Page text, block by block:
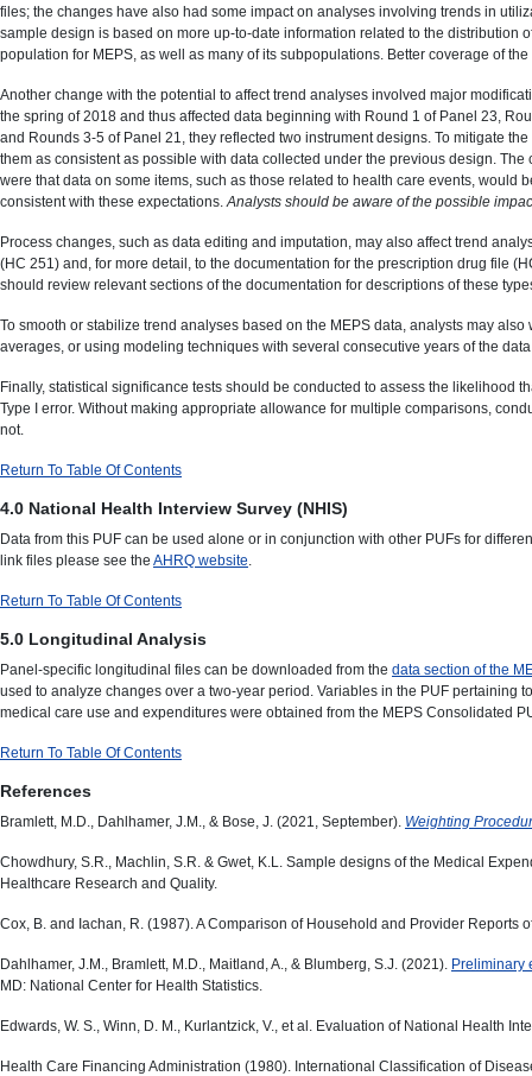
files; the changes have also had some impact on analyses involving trends in
sample design is based on more up-to-date information related to the distribution
population for MEPS, as well as many of its subpopulations. Better coverage of
Another change with the potential to affect trend analyses involved major
the spring of 2018 and thus affected data beginning with Round 1 of Panel 23,
and Rounds 3-5 of Panel 21, they reflected two instrument designs. To mitigate
them as consistent as possible with data collected under the previous design.
were that data on some items, such as those related to health care events,
consistent with these expectations. Analysts should be aware of the possible
Process changes, such as data editing and imputation, may also affect trend
(HC 251) and, for more detail, to the documentation for the prescription drug file
should review relevant sections of the documentation for descriptions of these
To smooth or stabilize trend analyses based on the MEPS data, analysts may
averages, or using modeling techniques with several consecutive years of the
Finally, statistical significance tests should be conducted to assess the likelihood
Type I error. Without making appropriate allowance for multiple comparisons,
not.
Return To Table Of Contents
4.0 National Health Interview Survey (NHIS)
Data from this PUF can be used alone or in conjunction with other PUFs for
link files please see the AHRQ website
Return To Table Of Contents
5.0 Longitudinal Analysis
Panel-specific longitudinal files can be downloaded from the data section of the
used to analyze changes over a two-year period. Variables in the PUF pertaining
medical care use and expenditures were obtained from the MEPS Consolidated
Return To Table Of Contents
References
Bramlett, M.D., Dahlhamer, J.M., & Bose, J. (2021, September). Weighting
Chowdhury, S.R., Machlin, S.R. & Gwet, K.L. Sample designs of the Medical
Healthcare Research and Quality.
Cox, B. and Iachan, R. (1987). A Comparison of Household and Provider Reports
Dahlhamer, J.M., Bramlett, M.D., Maitland, A., & Blumberg, S.J. (2021). Preliminary
MD: National Center for Health Statistics.
Edwards, W. S., Winn, D. M., Kurlantzick, V., et al. Evaluation of National Health
Health Care Financing Administration (1980). International Classification of